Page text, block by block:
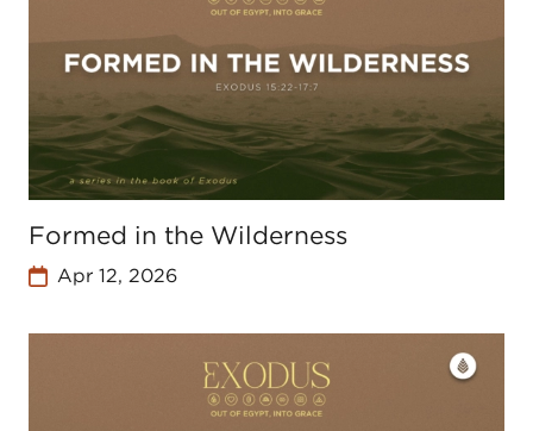
Formed in the Wilderness
Apr 12, 2026